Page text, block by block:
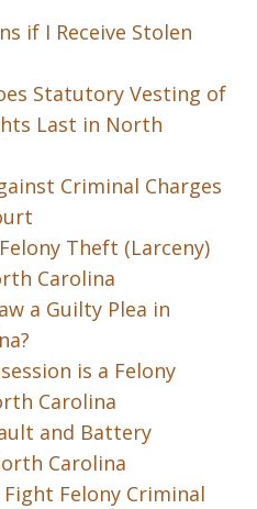
if I Receive Stolen
Statutory Vesting of
Last in North
Criminal Charges
Theft (Larceny)
Carolina
a Guilty Plea in
is a Felony
Carolina
and Battery
Carolina
Fight Felony Criminal